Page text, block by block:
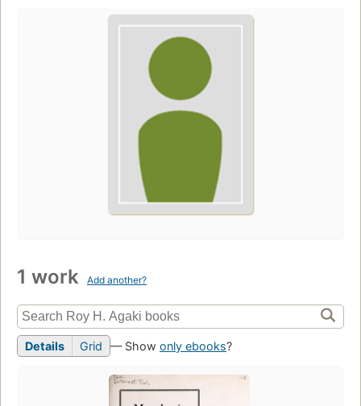
1 work Add another?
Details Grid — Show only ebooks?